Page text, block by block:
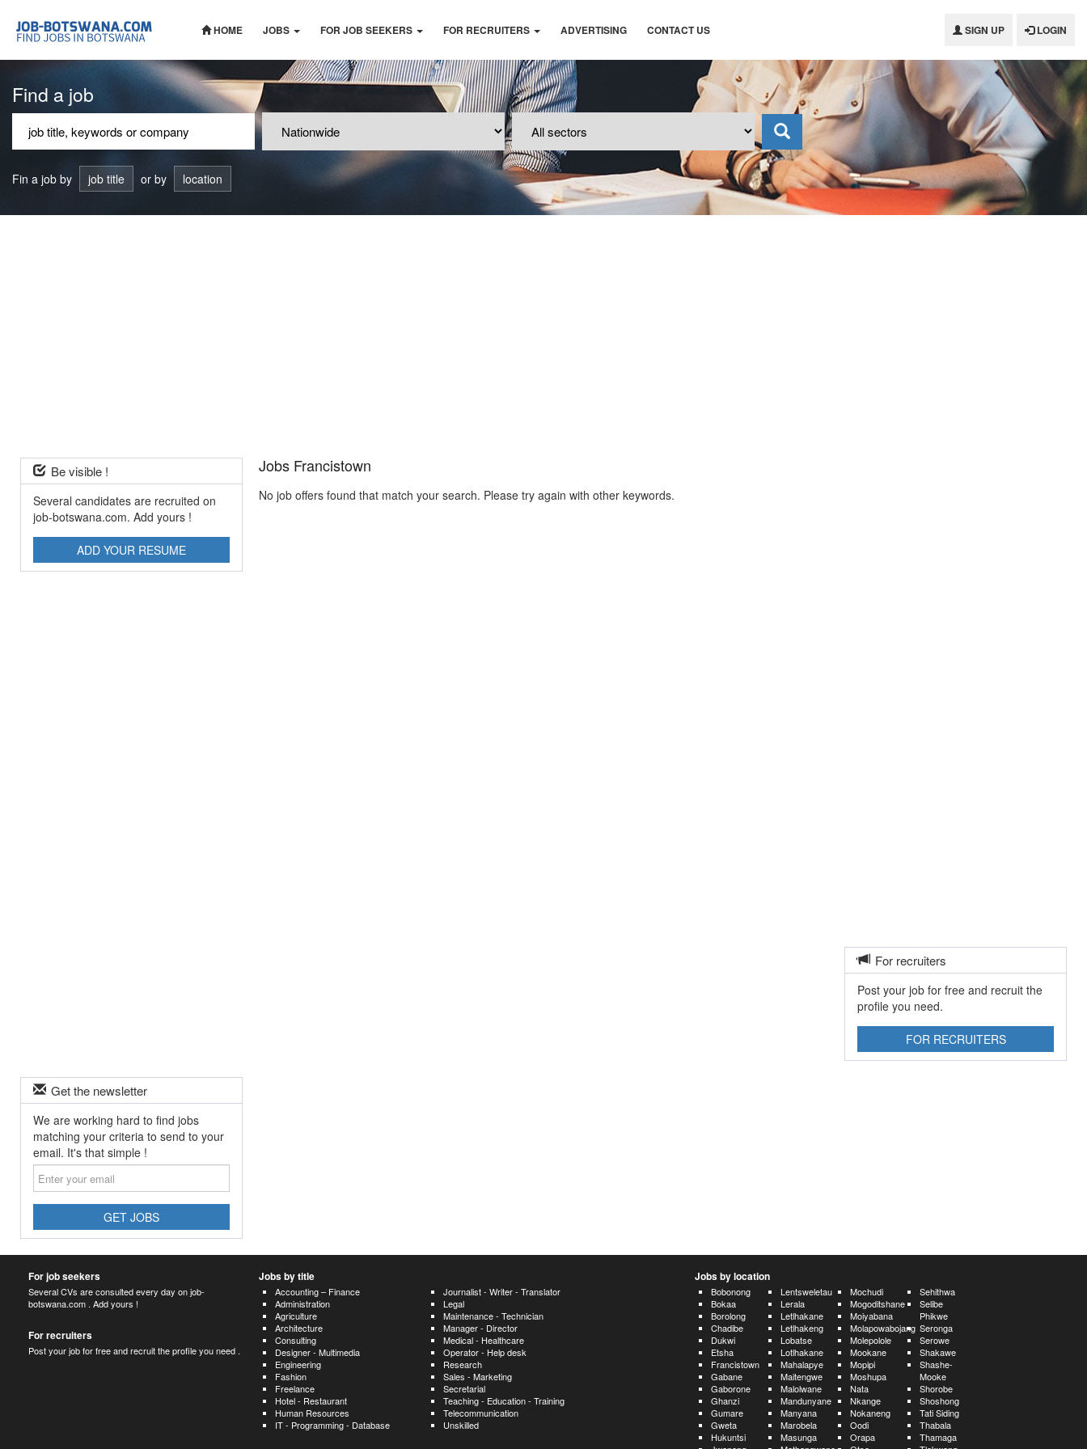
HOME JOBS FOR JOB SEEKERS FOR RECRUITERS ADVERTISING CONTACT US SIGN UP LOGIN
Find a job
Fin a job by job title or by location
Be visible !
Several candidates are recruited on
job-botswana.com. Add yours !
ADD YOUR RESUME
Get the newsletter
We are working hard to find jobs
matching your criteria to send to your
email. It's that simple !
Enter
your
email
GET JOBS
Jobs Francistown
No job offers found that match your search. Please try again with other keywords.
For recruiters
Post your job for free and recruit the
profile you need.
FOR RECRUITERS
For job seekers
Several CVs are consulted every day on job-
botswana.com . Add yours !
For recruiters
Post your job for free and recruit the profile you need .
Jobs by title
Accounting – Finance
Administration
Agriculture
Architecture
Consulting
Designer - Multimedia
Engineering
Fashion
Freelance
Hotel - Restaurant
Human Resources
IT - Programming - Database
Journalist - Writer - Translator
Legal
Maintenance - Technician
Manager - Director
Medical - Healthcare
Operator - Help desk
Research
Sales - Marketing
Secretarial
Teaching - Education - Training
Telecommunication
Unskilled
Jobs by location
Bobonong
Bokaa
Borolong
Chadibe
Dukwi
Etsha
Francistown
Gabane
Gaborone
Ghanzi
Gumare
Gweta
Hukuntsi
Lentsweletau
Lerala
Letlhakane
Letlhakeng
Lobatse
Lotlhakane
Mahalapye
Maitengwe
Malolwane
Mandunyane
Manyana
Marobela
Masunga
Mochudi
Mogoditshane
Moiyabana
Molapowabojang
Molepolole
Mookane
Mopipi
Moshupa
Nata
Nkange
Nokaneng
Oodi
Orapa
Sehithwa
Selibe
Phikwe
Seronga
Serowe
Shakawe
Shashe-
Mooke
Shorobe
Shoshong
Tati Siding
Thabala
Thamaga